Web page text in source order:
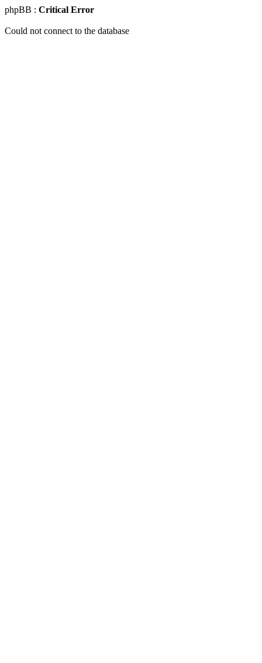
phpBB : Critical Error
Could not connect to the database